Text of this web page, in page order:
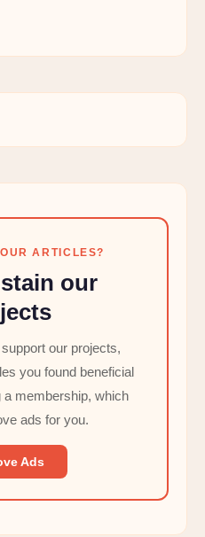
ARTICLES?
our
our projects,
you found beneficial
a membership, which
ads for you.
Ads